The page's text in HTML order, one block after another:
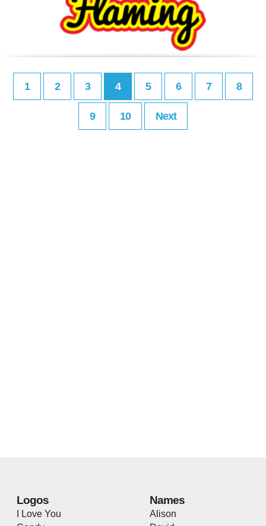
1 2 3 4 5 6 7 8
9 10 Next
Logos
I Love You
Names
Alison